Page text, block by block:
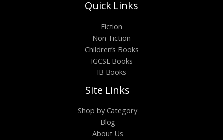
Quick Links
Fiction
Non-Fiction
Children’s Books
IGCSE Books
IB Books
Site Links
Shop by Category
Blog
About Us